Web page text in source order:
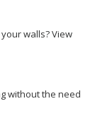
walls? View
without the need